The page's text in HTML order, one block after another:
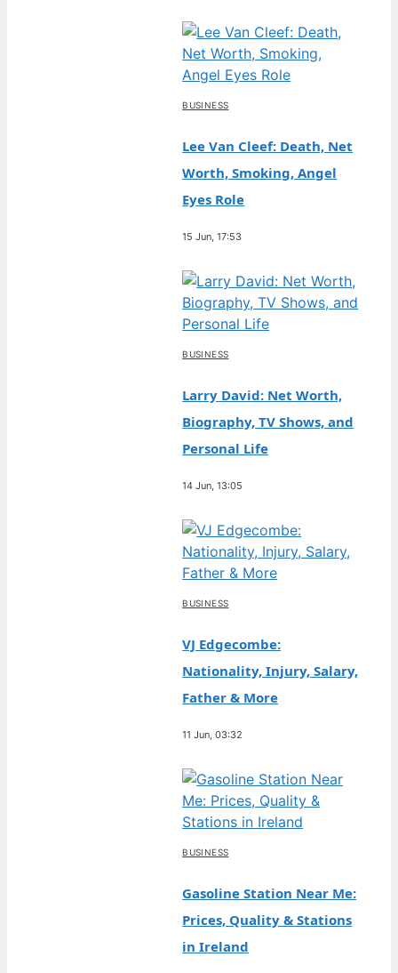
BUSINESS
Lee Van Cleef: Death, Net
Worth, Smoking, Angel
Eyes Role
15 Jun, 17:53
BUSINESS
Larry David: Net Worth,
Biography, TV Shows, and
Personal Life
14 Jun, 13:05
BUSINESS
VJ Edgecombe:
Nationality, Injury, Salary,
Father & More
11 Jun, 03:32
BUSINESS
Gasoline Station Near Me:
Prices, Quality & Stations
in Ireland